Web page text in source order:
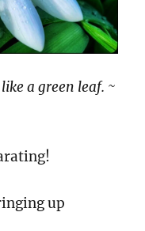
a green leaf. ~
up